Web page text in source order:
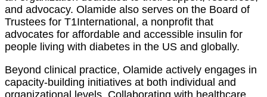
and advocacy. Olamide also serves on the Board of
Trustees for T1International, a nonprofit that
advocates for affordable and accessible insulin for
people living with diabetes in the US and globally.
Beyond clinical practice, Olamide actively engages in
capacity-building initiatives at both individual and
organizational levels. Collaborating with healthcare